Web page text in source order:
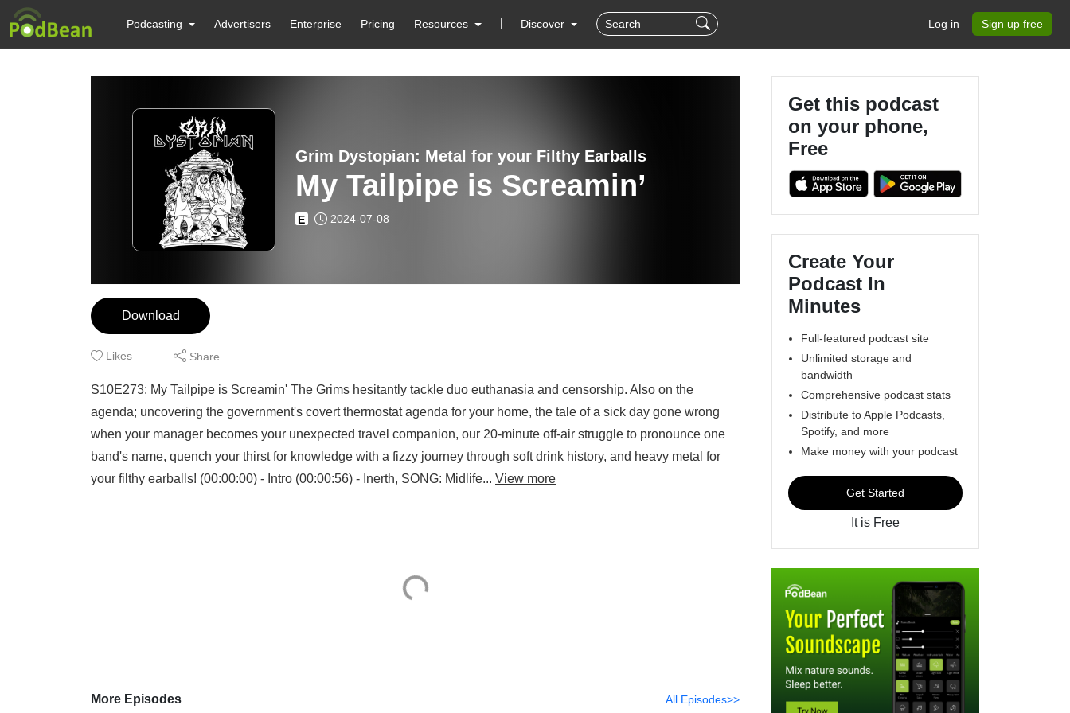
Podcasting Advertisers Enterprise Pricing Resources Discover Log in Sign up free
Grim Dystopian: Metal for your Filthy Earballs
My Tailpipe is Screamin’
E 2024-07-08
Download
Likes Share
S10E273: My Tailpipe is Screamin' The Grims hesitantly tackle duo euthanasia and censorship. Also on the
agenda; uncovering the government's covert thermostat agenda for your home, the tale of a sick day gone wrong
when your manager becomes your unexpected travel companion, our 20-minute off-air struggle to pronounce one
band's name, quench your thirst for knowledge with a fizzy journey through soft drink history, and heavy metal for
your filthy earballs! (00:00:00) - Intro (00:00:56) - Inerth, SONG: Midlife... View more
More Episodes All Episodes>>
Get this podcast
on your phone,
Free
Create Your
Podcast In
Minutes
Full-featured podcast site
Unlimited storage and
bandwidth
Comprehensive podcast stats
Distribute to Apple Podcasts,
Spotify, and more
Make money with your podcast
Get Started
It is Free